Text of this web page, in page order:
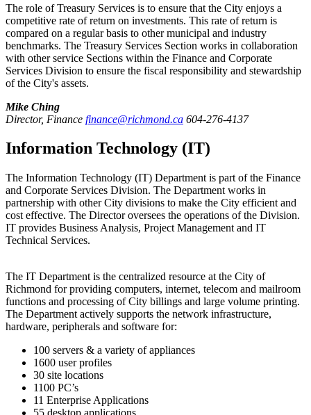
The role of Treasury Services is to ensure that the City enjoys a
competitive rate of return on investments. This rate of return is
compared on a regular basis to other municipal and industry
benchmarks. The Treasury Services Section works in collaboration
with other service Sections within the Finance and Corporate
Services Division to ensure the fiscal responsibility and stewardship
of the City's assets.
Mike Ching
Director, Finance finance@richmond.ca 604-276-4137
Information Technology (IT)
The Information Technology (IT) Department is part of the Finance
and Corporate Services Division. The Department works in
partnership with other City divisions to make the City efficient and
cost effective. The Director oversees the operations of the Division.
IT provides Business Analysis, Project Management and IT
Technical Services.
The IT Department is the centralized resource at the City of
Richmond for providing computers, internet, telecom and mailroom
functions and processing of City billings and large volume printing.
The Department actively supports the network infrastructure,
hardware, peripherals and software for:
100 servers & a variety of appliances
1600 user profiles
30 site locations
1100 PC’s
11 Enterprise Applications